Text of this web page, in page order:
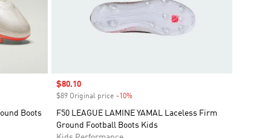
Boots
Sale price
$80.10
$89 Original price -10%Discount
F50 LEAGUE LAMINE YAMAL Laceless Firm
Ground Football Boots Kids